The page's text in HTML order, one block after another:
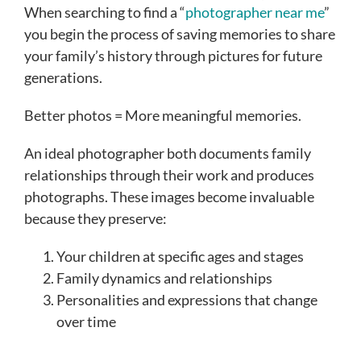
When searching to find a “photographer near me”
you begin the process of saving memories to share
your family’s history through pictures for future
generations.
Better photos = More meaningful memories.
An ideal photographer both documents family
relationships through their work and produces
photographs. These images become invaluable
because they preserve:
Your children at specific ages and stages
Family dynamics and relationships
Personalities and expressions that change
over time